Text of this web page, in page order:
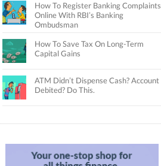
How To Register Banking Complaints
Online With RBI’s Banking
Ombudsman
How To Save Tax On Long-Term
Capital Gains
ATM Didn’t Dispense Cash? Account
Debited? Do This.